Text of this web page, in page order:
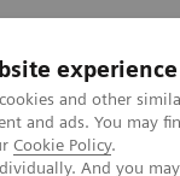
experience
and other
and ads. You may
Cookie Policy.
And you
Documentation